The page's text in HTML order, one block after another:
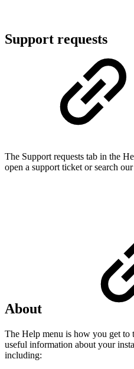
Support requests
The Support requests tab in the
open a support ticket or search
About
The Help menu is how you get to
useful information about your
including: